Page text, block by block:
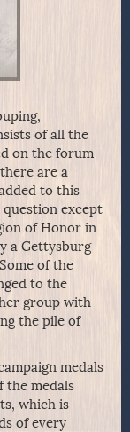
of all the
on the forum
are a
to this
question except
of Honor in
a Gettysburg
of the
to the
group with
the pile of
medals
the medals
which is
of every